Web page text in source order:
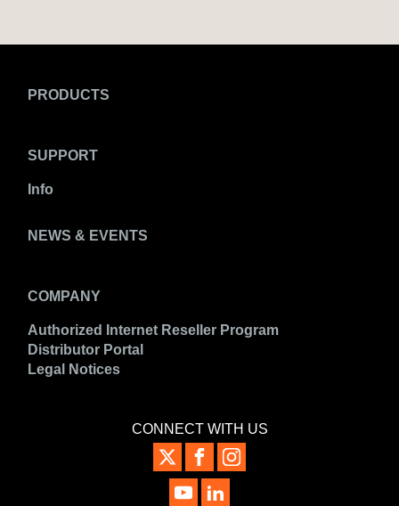
PRODUCTS
SUPPORT
Info
NEWS & EVENTS
COMPANY
Authorized Internet Reseller Program
Distributor Portal
Legal Notices
CONNECT WITH US